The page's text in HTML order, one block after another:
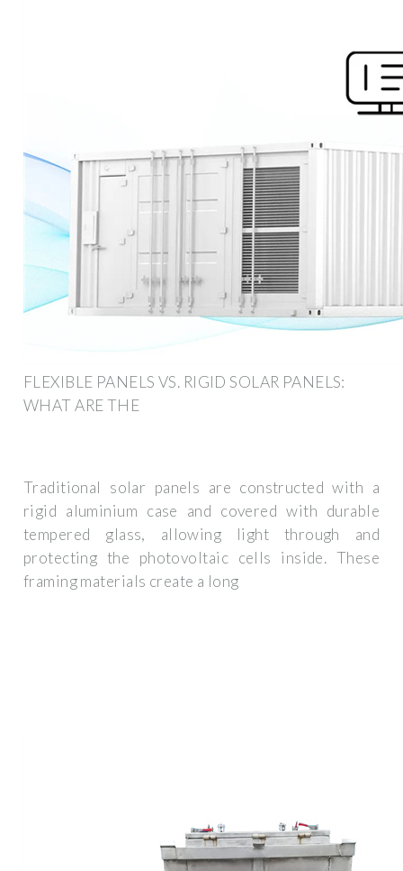
FLEXIBLE PANELS VS. RIGID SOLAR PANELS:
WHAT ARE THE
Traditional solar panels are constructed with a
rigid aluminium case and covered with durable
tempered glass, allowing light through and
protecting the photovoltaic cells inside. These
framing materials create a long